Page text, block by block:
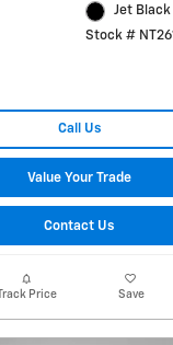
Jet
Stock #
Call Us
Value Your Trade
Contact Us
Track Price Save